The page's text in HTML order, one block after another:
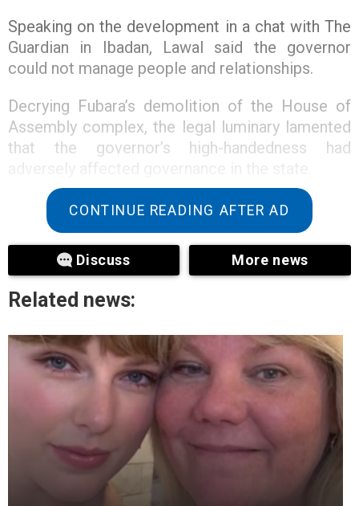
Speaking on the development in a chat with The
Guardian in Ibadan, Lawal said the governor
could not manage people and relationships.
Decrying Fubara’s demolition of the House of
Assembly complex, the legal luminary lamented
that the governor’s high-handedness had
“Governor Sim Fubara should retrace his steps. I
am saying this because if you look at the
decision of the Supreme Court and the way and
manner he was described, it is evident that
governance had collapsed in Rivers State due to
the governor’s high-handedness.
“He has to retrace his steps. He caused this
trouble for himself. What is the basis for fighting
the legislature in the first place? The symbol of
any democratic government is its legislature.
Why did he have to fight the lawmakers? The
governor engaged in unnecessary fights to the
extent of destroying their chambers. It is not fair.
He said.
CONTINUE READING AFTER AD
Discuss More news
Related news: